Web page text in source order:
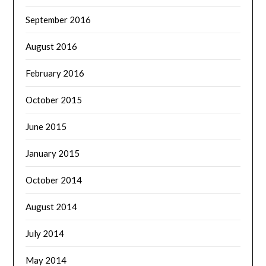
September 2016
August 2016
February 2016
October 2015
June 2015
January 2015
October 2014
August 2014
July 2014
May 2014